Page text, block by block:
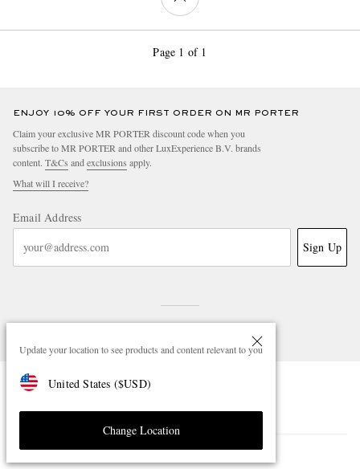
Update your location to see products and content relevant to you
United States ($USD)
Change Location
Page 1 of 1
ENJOY 10% OFF YOUR FIRST ORDER ON MR PORTER
Claim your exclusive MR PORTER discount code when you
subscribe to MR PORTER and other LuxExperience B.V. brands
content. T&Cs and exclusions apply.
What will I receive?
Email Address
Sign Up
NEED HELP?